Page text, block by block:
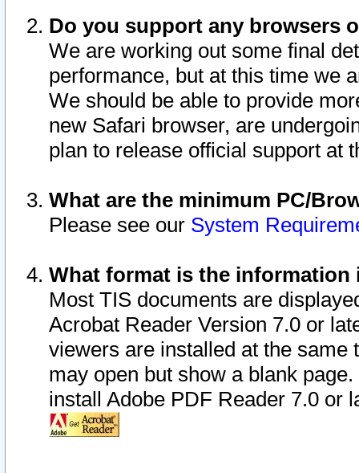
Do you support any browsers
We are working out some final
performance, but at this time we
We should be able to provide
new Safari browser, are
plan to release official support at
What are the minimum PC/
Please see our System
What format is the information
Most TIS documents are
Acrobat Reader Version 7.0 or
viewers are installed at the
may open but show a blank
install Adobe PDF Reader 7.0 or